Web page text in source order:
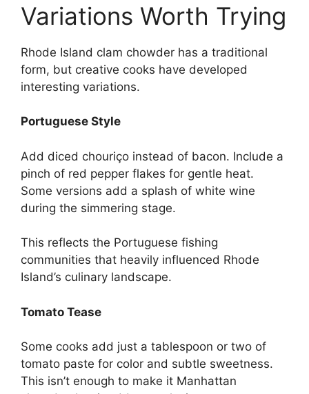
Variations Worth Trying
Rhode Island clam chowder has a traditional
form, but creative cooks have developed
interesting variations.
Portuguese Style
Add diced chouriço instead of bacon. Include a
pinch of red pepper flakes for gentle heat.
Some versions add a splash of white wine
during the simmering stage.
This reflects the Portuguese fishing
communities that heavily influenced Rhode
Island’s culinary landscape.
Tomato Tease
Some cooks add just a tablespoon or two of
tomato paste for color and subtle sweetness.
This isn’t enough to make it Manhattan